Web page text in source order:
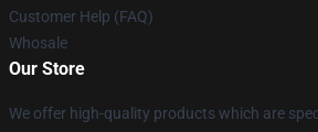
Customer Help (FAQ)
Whosale
Our Store
We offer high-quality products which are